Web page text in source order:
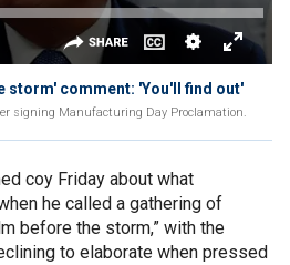
storm' comment: 'You'll find out'
signing Manufacturing Day Proclamation.
coy Friday about what
he called a gathering of
before the storm,” with the
to elaborate when pressed